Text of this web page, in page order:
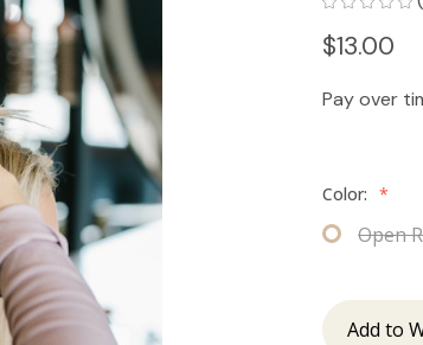
$13.00
Pay over
Color: *
Open
Add to